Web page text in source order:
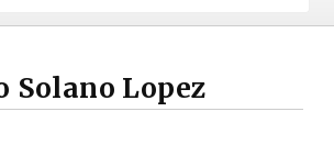
Solano Lopez